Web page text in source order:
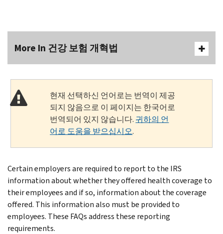
More In 건강 보험 개혁법
현재 선택하신 언어로는 번역이 제공
되지 않음으로 이 페이지는 한국어로
번역되어 있지 않습니다. 귀하의 언
어로 도움을 받으십시오.
Certain employers are required to report to the IRS
information about whether they offered health coverage to
their employees and if so, information about the coverage
offered. This information also must be provided to
employees. These FAQs address these reporting
requirements.